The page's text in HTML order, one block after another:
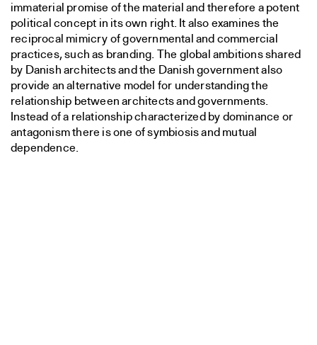
immaterial promise of the material and therefore a potent
political concept in its own right. It also examines the
reciprocal mimicry of governmental and commercial
practices, such as branding. The global ambitions shared
by Danish architects and the Danish government also
provide an alternative model for understanding the
relationship between architects and governments.
Instead of a relationship characterized by dominance or
antagonism there is one of symbiosis and mutual
dependence.